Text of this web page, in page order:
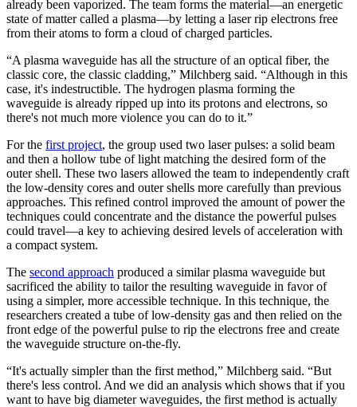
already been vaporized. The team forms the material—an energetic
state of matter called a plasma—by letting a laser rip electrons free
from their atoms to form a cloud of charged particles.
“A plasma waveguide has all the structure of an optical fiber, the
classic core, the classic cladding,” Milchberg said. “Although in this
case, it's indestructible. The hydrogen plasma forming the
waveguide is already ripped up into its protons and electrons, so
there's not much more violence you can do to it.”
For the first project, the group used two laser pulses: a solid beam
and then a hollow tube of light matching the desired form of the
outer shell. These two lasers allowed the team to independently craft
the low-density cores and outer shells more carefully than previous
approaches. This refined control improved the amount of power the
techniques could concentrate and the distance the powerful pulses
could travel­­­­­—a key to achieving desired levels of acceleration with
a compact system.
The second approach produced a similar plasma waveguide but
sacrificed the ability to tailor the resulting waveguide in favor of
using a simpler, more accessible technique. In this technique, the
researchers created a tube of low-density gas and then relied on the
front edge of the powerful pulse to rip the electrons free and create
the waveguide structure on-the-fly.
“It's actually simpler than the first method,” Milchberg said. “But
there's less control. And we did an analysis which shows that if you
want to have big diameter waveguides, the first method is actually